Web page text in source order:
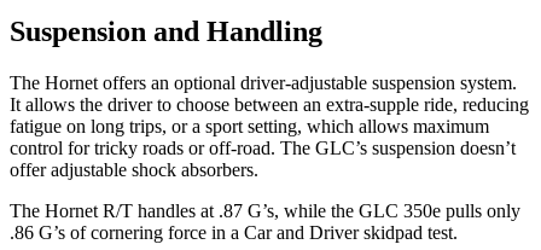
Suspension and Handling
The Hornet offers an optional driver-adjustable suspension system.
It allows the driver to choose between an extra-supple ride, reducing
fatigue on long trips, or a sport setting, which allows maximum
control for tricky roads or off-road. The GLC’s suspension doesn’t
offer adjustable shock absorbers.
The Hornet R/T handles at .87 G’s, while the GLC 350e pulls only
.86 G’s of cornering force in a Car and Driver skidpad test.